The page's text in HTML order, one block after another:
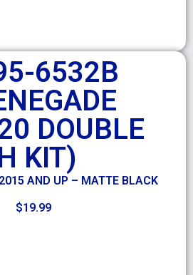
6532B
DOUBLE
KIT)
AND UP – MATTE BLACK
$19.99